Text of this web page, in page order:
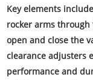
Key elements
rocker arms
open and close the
clearance adjusters
performance and